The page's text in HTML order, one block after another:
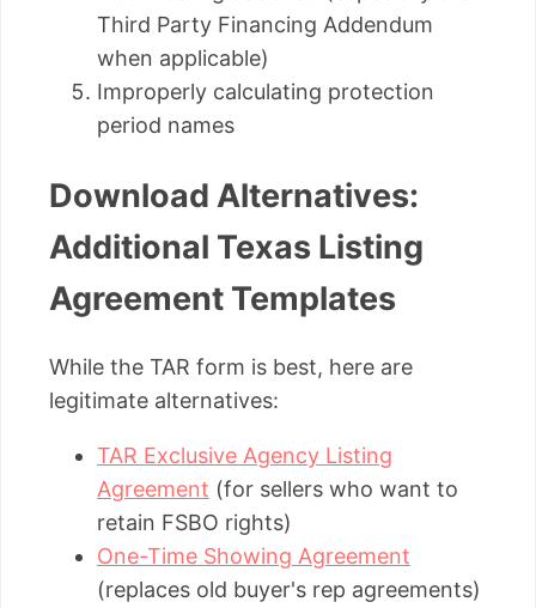
Third Party Financing Addendum
when applicable)
Improperly calculating protection
period names
Download Alternatives:
Additional Texas Listing
Agreement Templates
While the TAR form is best, here are
legitimate alternatives:
TAR Exclusive Agency Listing
Agreement (for sellers who want to
retain FSBO rights)
One-Time Showing Agreement
(replaces old buyer's rep agreements)